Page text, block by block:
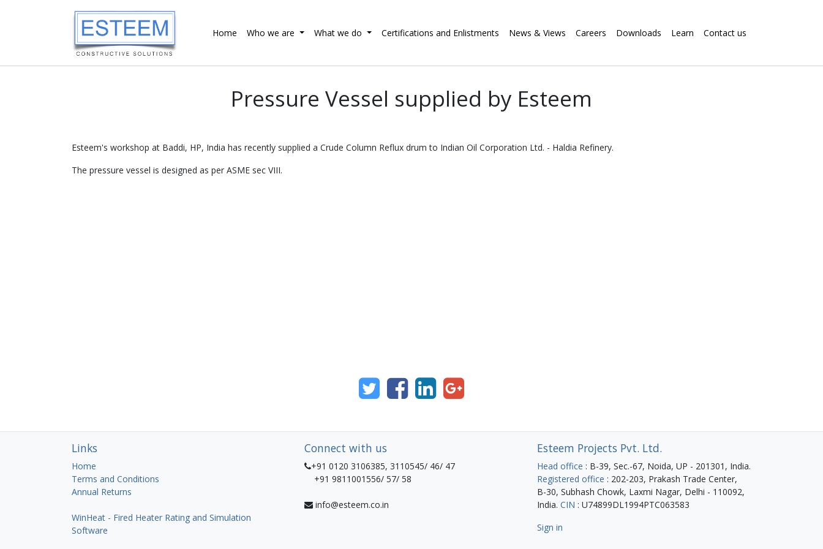
Home Who we are What we do Certifications and Enlistments News & Views Careers Downloads Learn Contact us
Pressure Vessel supplied by Esteem
Esteem's workshop at Baddi, HP, India has recently supplied a Crude Column Reflux drum to Indian Oil Corporation Ltd. - Haldia Refinery.
The pressure vessel is designed as per ASME sec VIII.
Links
Home
Terms and Conditions
Annual Returns
WinHeat - Fired Heater Rating and Simulation
Software
Connect with us
+91 0120 3106385, 3110545/ 46/ 47
+91 9811001556/ 57/ 58
info@esteem.co.in
Esteem Projects Pvt. Ltd.
Head office : B-39, Sec.-67, Noida, UP - 201301, India.
Registered office : 202-203, Prakash Trade Center,
B-30, Subhash Chowk, Laxmi Nagar, Delhi - 110092,
India. CIN : U74899DL1994PTC063583
Sign in